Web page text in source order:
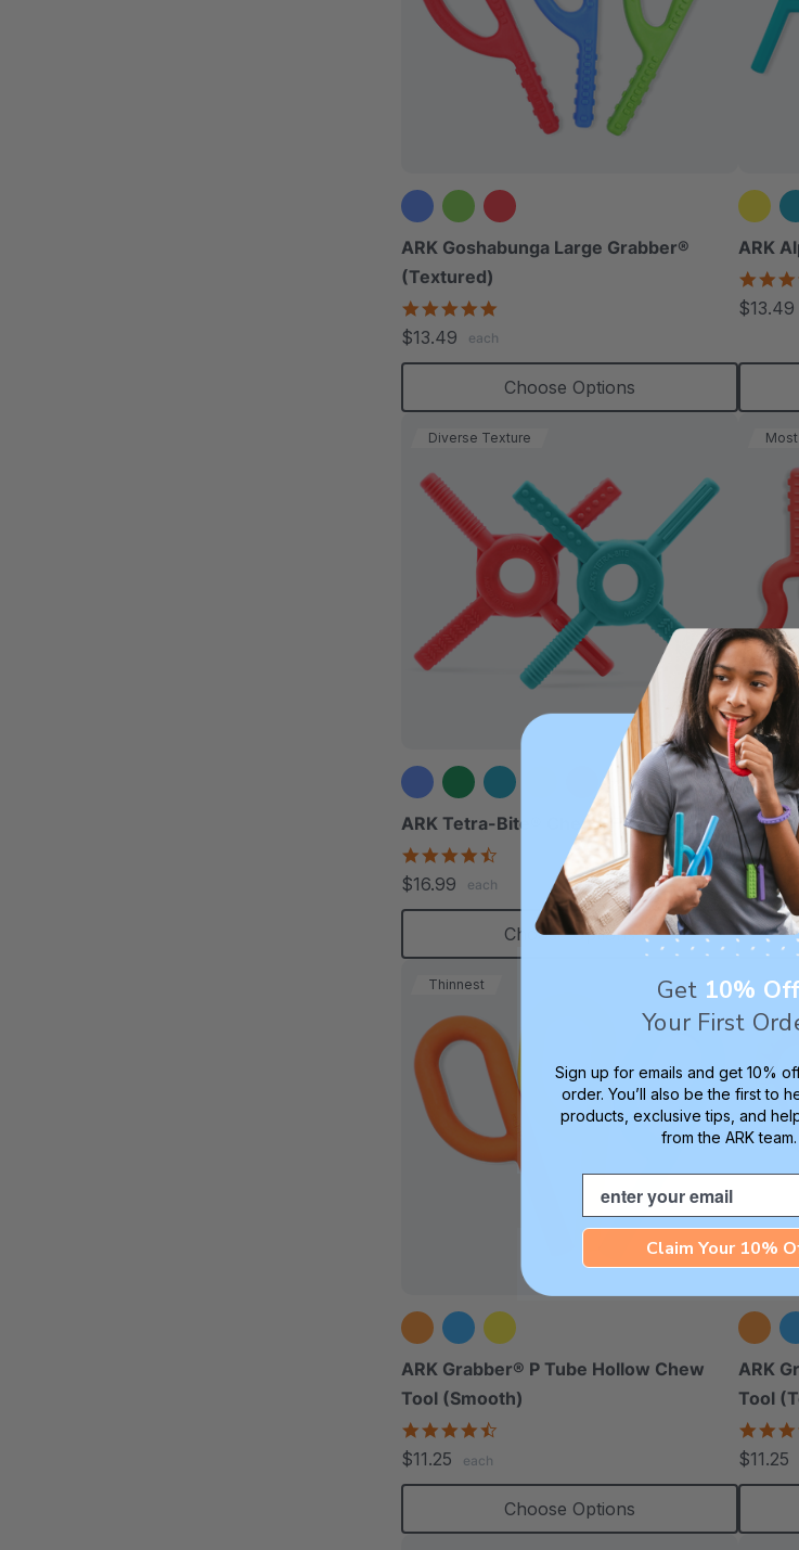
ARK Goshabunga Large Grabber®
(Textured)
$13.49 each
Choose Options
ARK
$13.49
Diverse Texture
+1 more
ARK Tetra-Bite® Chewy Fidget
$16.99 each
Choose Options
ARK
$11.25
Thinnest
ARK Grabber® P Tube Hollow Chew
Tool (Smooth)
$11.25 each
Choose Options
ARK
Tool
$11.25
Get 10% Off
Your First
Sign up for emails and get 10%
order. You’ll also be the first to
products, exclusive tips, and
from the ARK team.
Email
Claim Your 10%